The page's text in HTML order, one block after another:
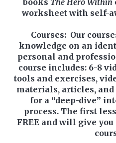
worksheet with self-
Courses: Our
knowledge on an
personal and
course includes: 6-8
tools and exercises,
materials, articles,
for a “deep-dive”
process. The first
FREE and will give